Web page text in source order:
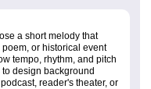
a short melody that
or historical event
tempo, rhythm, and pitch
design background
reader's theater, or